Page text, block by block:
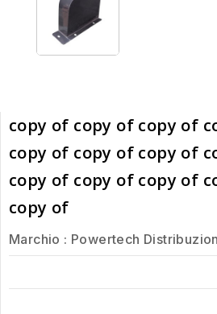
copy of copy of copy of
copy of copy of copy of
copy of copy of copy of
copy of
Marchio : Powertech